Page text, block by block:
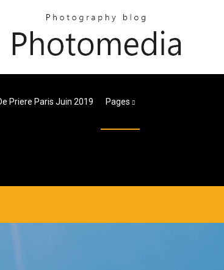
Priere Paris Juin 2019 Pages